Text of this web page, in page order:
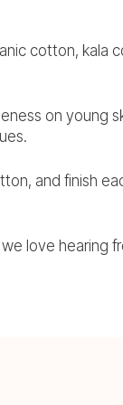
cotton, kala
on young
and finish
love hearing